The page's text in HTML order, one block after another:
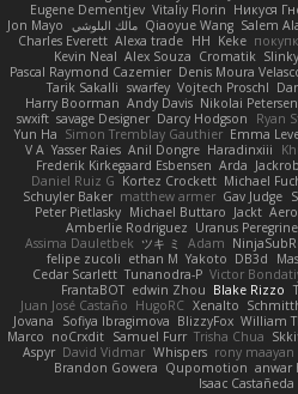
Eugene Dementjev Vitaliy Florin Никуся
Jon Mayo مالك البلوشي Qiaoyue Wang Salem
Charles Everett Alexa trade HH Keke
Kevin Neal Alex Souza Cromatik Slinky
Pascal Raymond Cazemier Denis Moura
Tarik Sakalli swarfey Vojtech Proschl
Harry Boorman Andy Davis Nikolai Petersen
swxift savage Designer Darcy Hodgson Ryan
Yun Ha Simon Tremblay Gauthier Emma
V A Yasser Raies Anil Dongre Haradinxiii
Frederik Kirkegaard Esbensen Arda
Daniel Ruiz G Kortez Crockett Michael
Schuyler Baker matthew armer Gav Judge
Peter Pietlasky Michael Buttaro Jackt Aero
Amberlie Rodriguez Uranus Peregrine
Assima Dauletbek ツキ ミ Adam
felipe zucoli ethan M Yakoto DB3d
Cedar Scarlett Tunanodra-P Victor
FrantaBOT edwin Zhou Blake Rizzo
Juan José Castaño HugoRC Xenalto
Jovana
Sofiya Ibragimova BlizzyFox William
Marco noCrxdit Samuel Furr Trisha Chua
Aspyr David Vidmar Whispers rony maayan
Brandon Gowera Qupomotion anwar
Isaac Castañeda